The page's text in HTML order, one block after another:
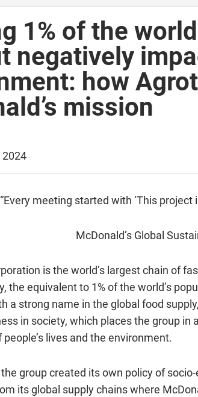
1% of the
negatively
how
mission
2024
“Every meeting started with ‘This project
McDonald’s Global
is the world’s largest chain of
the equivalent to 1% of the world’s
a strong name in the global food
in society, which places the group
lives and the environment.
group created its own policy of
its global supply chains where